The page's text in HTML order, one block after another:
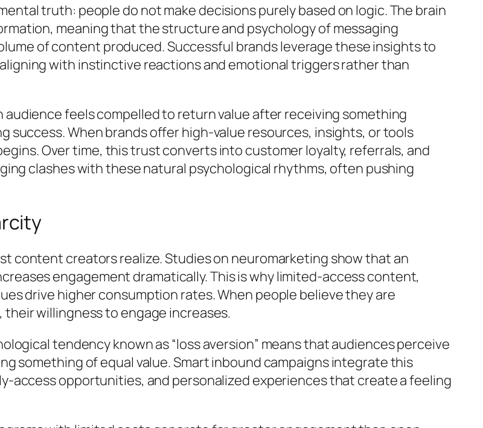
truth: people do not make decisions purely based on logic. The brain
meaning that the structure and psychology of messaging
of content produced. Successful brands leverage these insights to
with instinctive reactions and emotional triggers rather than
feels compelled to return value after receiving something
When brands offer high-value resources, insights, or tools
Over time, this trust converts into customer loyalty, referrals, and
clashes with these natural psychological rhythms, often pushing
content creators realize. Studies on neuromarketing show that an
engagement dramatically. This is why limited-access content,
drive higher consumption rates. When people believe they are
willingness to engage increases.
tendency known as “loss aversion” means that audiences perceive
something of equal value. Smart inbound campaigns integrate this
access opportunities, and personalized experiences that create a feeling